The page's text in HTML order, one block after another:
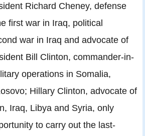
Richard Cheney, defense
first war in Iraq, political
war in Iraq and advocate of
Bill Clinton, commander-in-
operations in Somalia,
Hillary Clinton, advocate of
Iraq, Libya and Syria, only
to carry out the last-